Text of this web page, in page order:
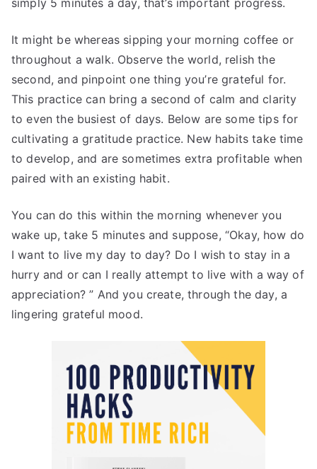
simply 5 minutes a day, that’s important progress.
It might be whereas sipping your morning coffee or
throughout a walk. Observe the world, relish the
second, and pinpoint one thing you’re grateful for.
This practice can bring a second of calm and clarity
to even the busiest of days. Below are some tips for
cultivating a gratitude practice. New habits take time
to develop, and are sometimes extra profitable when
paired with an existing habit.
You can do this within the morning whenever you
wake up, take 5 minutes and suppose, “Okay, how do
I want to live my day to day? Do I wish to stay in a
hurry and or can I really attempt to live with a way of
appreciation? ” And you create, through the day, a
lingering grateful mood.